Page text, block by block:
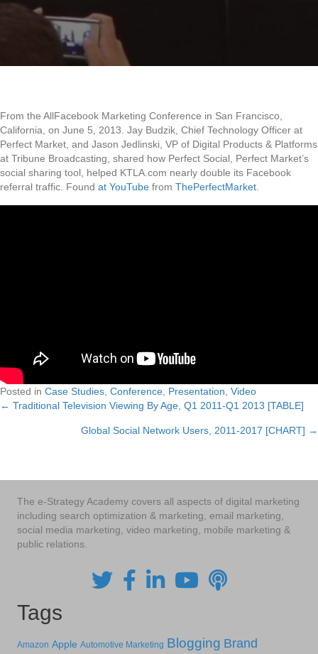
From the AllFacebook Marketing Conference in San Francisco,
California, on June 5, 2013. Jay Budzik, Chief Technology Officer at
Perfect Market, and Jason Jedlinski, VP of Digital Products & Platforms
at Tribune Broadcasting, shared how Perfect Social, Perfect Market’s
social sharing tool, helped KTLA.com nearly double its Facebook
referral traffic. Found at YouTube from ThePerfectMarket
Posted in Case Studies Conference Presentation Video
Posts
navigation
← Traditional Television Viewing By Age, Q1 2011-Q1 2013 [TABLE]
Global Social Network Users, 2011-2017 [CHART] →
The e-Strategy Academy covers all aspects of digital marketing
including search optimization & marketing, email marketing,
social media marketing, video marketing, mobile marketing &
public relations.
Tags
Amazon Apple Automotive Marketing Blogging Brand